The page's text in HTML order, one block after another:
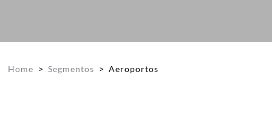
Home > Segmentos > Aeroportos